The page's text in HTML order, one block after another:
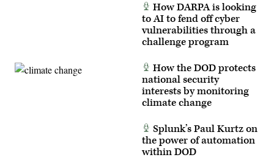
How DARPA is looking
to AI to fend off cyber
vulnerabilities through a
challenge program
How the DOD protects
national security
interests by monitoring
climate change
Splunk’s Paul Kurtz on
the power of automation
within DOD